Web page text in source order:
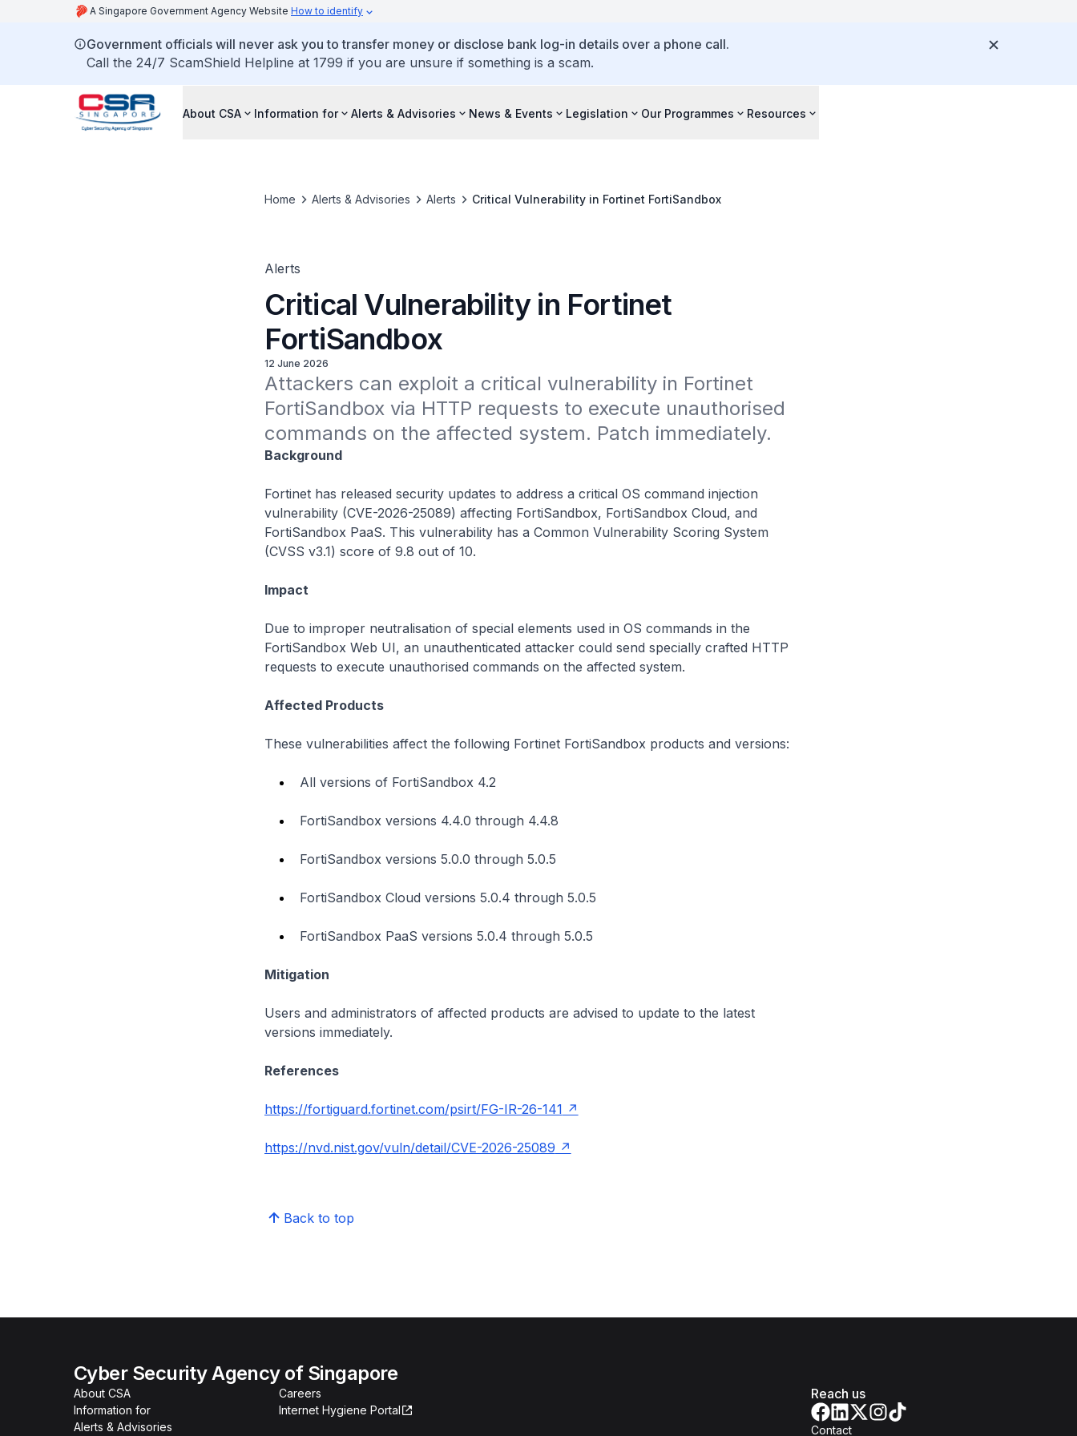
A Singapore Government Agency Website How to identify
Government officials will never ask you to transfer money or disclose bank log-in details over a phone call.
Call the 24/7 ScamShield Helpline at 1799 if you are unsure if something is a scam.
About CSA Information for Alerts & Advisories News & Events Legislation Our Programmes Resources
Home Alerts & Advisories Alerts Critical Vulnerability in Fortinet FortiSandbox
Alerts
Critical Vulnerability in Fortinet
FortiSandbox
12 June 2026
Attackers can exploit a critical vulnerability in Fortinet
FortiSandbox via HTTP requests to execute unauthorised
commands on the affected system. Patch immediately.
Background
Fortinet has released security updates to address a critical OS command injection
vulnerability (CVE-2026-25089) affecting FortiSandbox, FortiSandbox Cloud, and
FortiSandbox PaaS. This vulnerability has a Common Vulnerability Scoring System
(CVSS v3.1) score of 9.8 out of 10.
Impact
Due to improper neutralisation of special elements used in OS commands in the
FortiSandbox Web UI, an unauthenticated attacker could send specially crafted HTTP
requests to execute unauthorised commands on the affected system.
Affected Products
These vulnerabilities affect the following Fortinet FortiSandbox products and versions:
All versions of FortiSandbox 4.2
FortiSandbox versions 4.4.0 through 4.4.8
FortiSandbox versions 5.0.0 through 5.0.5
FortiSandbox Cloud versions 5.0.4 through 5.0.5
FortiSandbox PaaS versions 5.0.4 through 5.0.5
Mitigation
Users and administrators of affected products are advised to update to the latest
versions immediately.
References
https://fortiguard.fortinet.com/psirt/FG-IR-26-141
https://nvd.nist.gov/vuln/detail/CVE-2026-25089
Back to top
Cyber Security Agency of Singapore
About CSA
Information for
Alerts & Advisories
Careers
Internet Hygiene Portal
Reach us
Contact